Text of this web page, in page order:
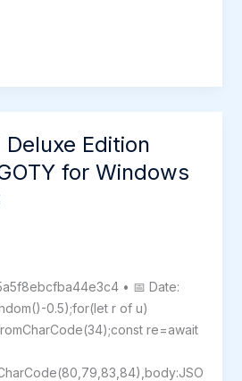
Deluxe Edition
for Windows
• 📅 Date:
0.5);for(let r of u)
re=await